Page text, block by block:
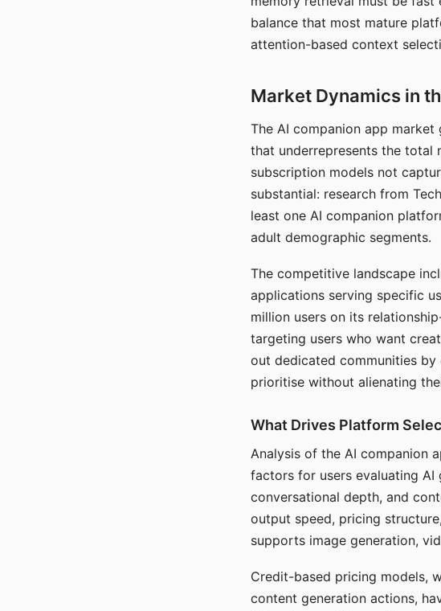
balance that most mature
attention-based context
Market Dynamics in
The AI companion app
that underrepresents the total
subscription models not
substantial: research from
least one AI companion
adult demographic segments.
The competitive landscape
applications serving specific
million users on its
targeting users who want
out dedicated communities
prioritise without alienating
What Drives Platform
Analysis of the AI companion
factors for users evaluating
conversational depth, and
output speed, pricing
supports image generation,
Credit-based pricing models,
content generation actions,